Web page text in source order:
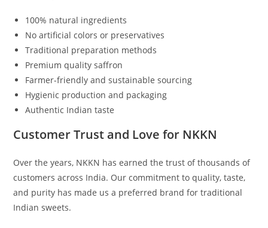
100% natural ingredients
No artificial colors or preservatives
Traditional preparation methods
Premium quality saffron
Farmer-friendly and sustainable sourcing
Hygienic production and packaging
Authentic Indian taste
Customer Trust and Love for NKKN
Over the years, NKKN has earned the trust of thousands of
customers across India. Our commitment to quality, taste,
and purity has made us a preferred brand for traditional
Indian sweets.